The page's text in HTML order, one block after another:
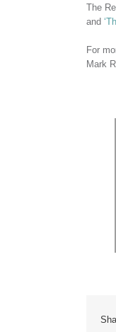
The
and
For
Mark